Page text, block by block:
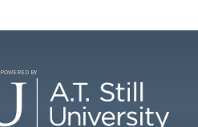
POWERED BY